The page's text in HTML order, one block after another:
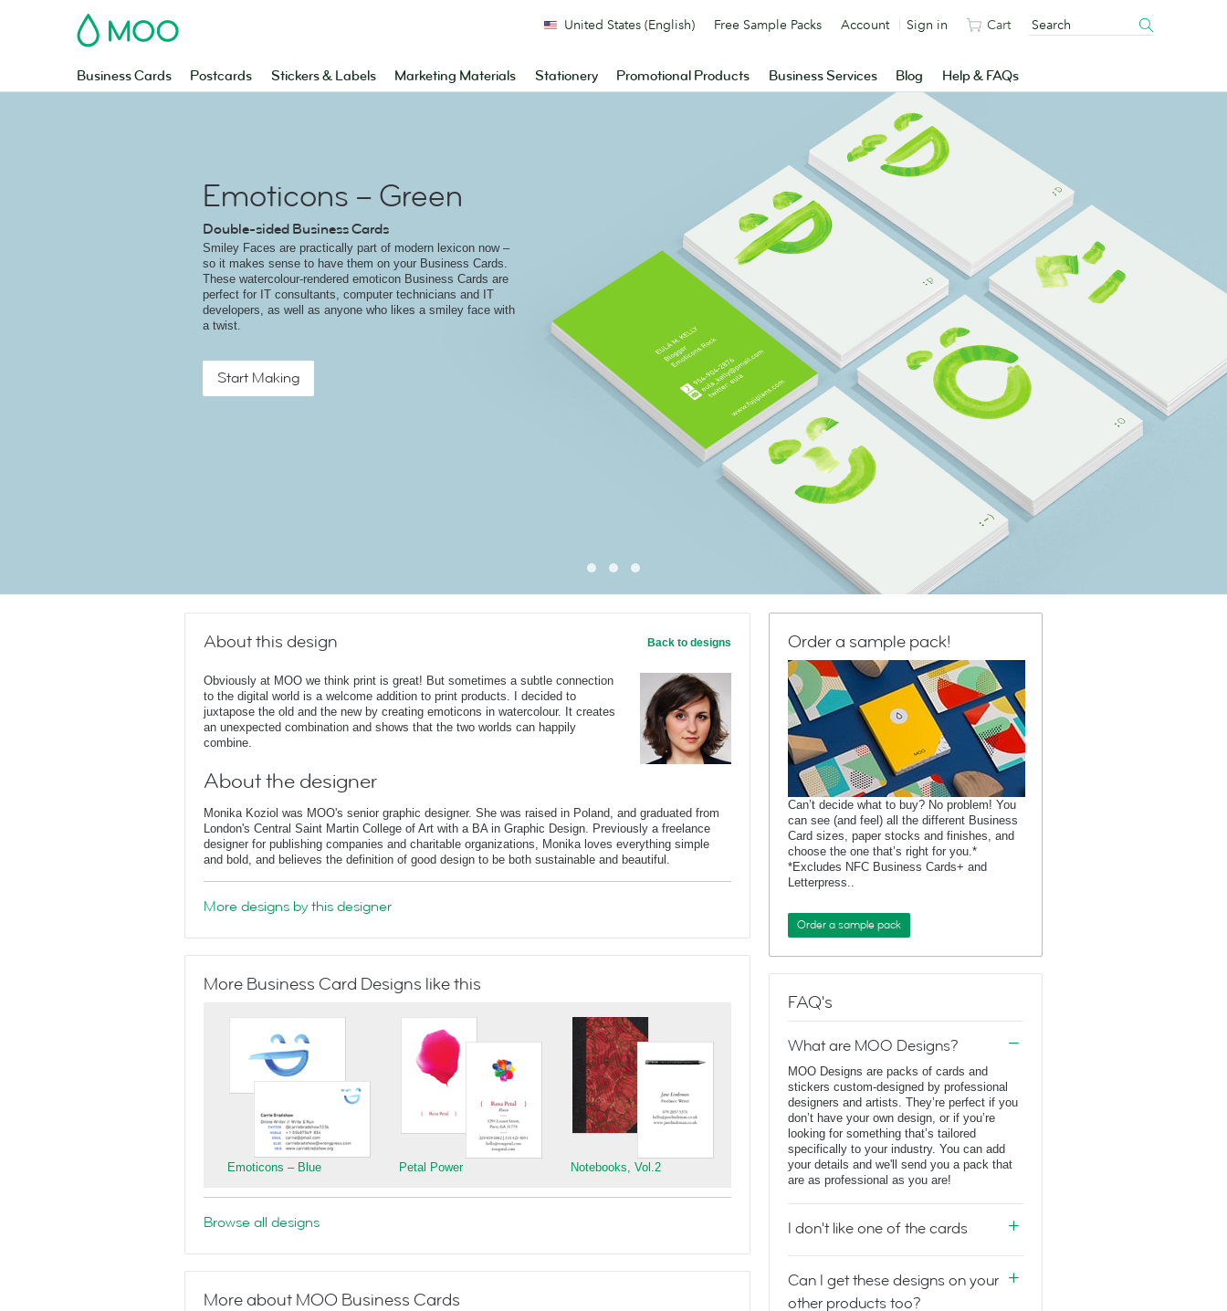
MOO
Business Cards Postcards Stickers & Labels Marketing Materials Stationery Promotional Products Business Services Blog Help & FAQs
United States (English) Free Sample Packs Account Sign in Cart
Emoticons – Green
Double-sided Business Cards
Smiley Faces are practically part of modern lexicon now –
so it makes sense to have them on your Business Cards.
These watercolour-rendered emoticon Business Cards are
perfect for IT consultants, computer technicians and IT
developers, as well as anyone who likes a smiley face with
a twist.
Start Making
About this design Back to designs
Obviously at MOO we think print is great! But sometimes a subtle connection
to the digital world is a welcome addition to print products. I decided to
juxtapose the old and the new by creating emoticons in watercolour. It creates
an unexpected combination and shows that the two worlds can happily
combine.
About the designer
Monika Koziol was MOO's senior graphic designer. She was raised in Poland, and graduated from
London's Central Saint Martin College of Art with a BA in Graphic Design. Previously a freelance
designer for publishing companies and charitable organizations, Monika loves everything simple
and bold, and believes the definition of good design to be both sustainable and beautiful.
More designs by this designer
More Business Card Designs like this
Emoticons – Blue Petal Power Notebooks, Vol.2
Browse all designs
More about MOO Business Cards
Order a sample pack!
Can’t decide what to buy? No problem! You
can see (and feel) all the different Business
Card sizes, paper stocks and finishes, and
choose the one that’s right for you.*
*Excludes NFC Business Cards+ and
Letterpress..
Order a sample pack
FAQ's
What are MOO Designs?
MOO Designs are packs of cards and
stickers custom-designed by professional
designers and artists. They’re perfect if you
don’t have your own design, or if you’re
looking for something that’s tailored
specifically to your industry. You can add
your details and we'll send you a pack that
are as professional as you are!
I don't like one of the cards
Can I get these designs on your
other products too?